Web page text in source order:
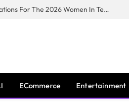
Huawei South Africa Opens Applications For The 2026 Women In Tech Digital Skills Training Programme
ECommerce Entertainment